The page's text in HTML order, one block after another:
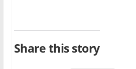
Share this story